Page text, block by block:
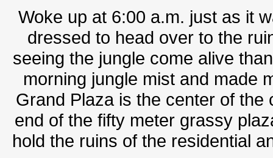
Woke up at 6:00 a.m. just as it
dressed to head over to the
seeing the jungle come alive
morning jungle mist and made
Grand Plaza is the center of
end of the fifty meter grassy
hold the ruins of the residential